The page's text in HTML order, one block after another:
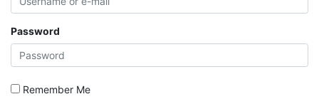
Password
Remember Me